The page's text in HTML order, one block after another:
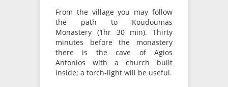
From the village you may follow
the path to Koudoumas
Monastery (1hr 30 min). Thirty
minutes before the monastery
there is the cave of Agios
Antonios with a church built
inside; a torch-light will be useful.